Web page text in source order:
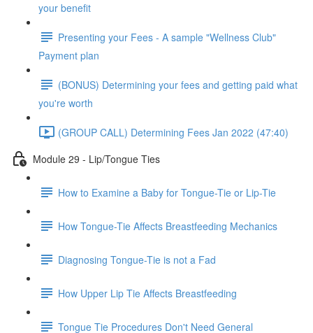
your benefit
Presenting your Fees - A sample "Wellness Club"
Payment plan
(BONUS) Determining your fees and getting paid what
you're worth
(GROUP CALL) Determining Fees Jan 2022 (47:40)
Module 29 - Lip/Tongue Ties
How to Examine a Baby for Tongue-Tie or Lip-Tie
How Tongue-Tie Affects Breastfeeding Mechanics
Diagnosing Tongue-Tie is not a Fad
How Upper Lip Tie Affects Breastfeeding
Tongue Tie Procedures Don't Need General